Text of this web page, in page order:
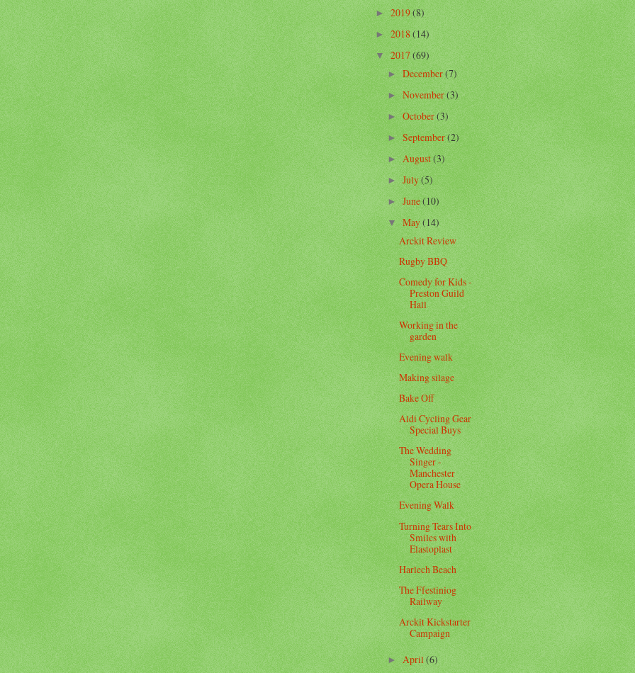
►2019(8)
►2018(14)
▼2017(69)
►December(7)
►November(3)
►October(3)
►September(2)
►August(3)
►July(5)
►June(10)
▼May(14)
Arckit Review
Rugby BBQ
Comedy for Kids -
Preston Guild
Hall
Working in the
garden
Evening walk
Making silage
Bake Off
Aldi Cycling Gear
Special Buys
The Wedding
Singer -
Manchester
Opera House
Evening Walk
Turning Tears Into
Smiles with
Elastoplast
Harlech Beach
The Ffestiniog
Railway
Arckit Kickstarter
Campaign
►April(6)